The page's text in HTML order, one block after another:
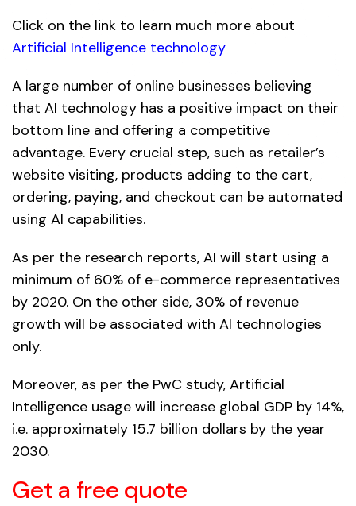
Click on the link to learn much more about
Artificial Intelligence technology
A large number of online businesses believing
that AI technology has a positive impact on their
bottom line and offering a competitive
advantage. Every crucial step, such as retailer’s
website visiting, products adding to the cart,
ordering, paying, and checkout can be automated
using AI capabilities.
As per the research reports, AI will start using a
minimum of 60% of e-commerce representatives
by 2020. On the other side, 30% of revenue
growth will be associated with AI technologies
only.
Moreover, as per the PwC study, Artificial
Intelligence usage will increase global GDP by 14%,
i.e. approximately 15.7 billion dollars by the year
2030.
Get a free quote